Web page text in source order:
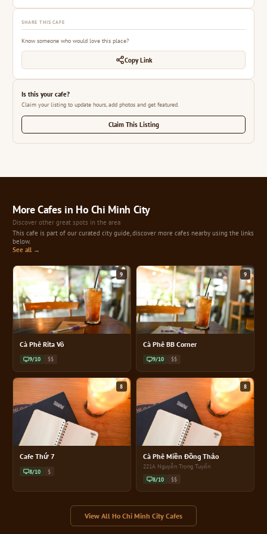
SHARE THIS CAFE
Know someone who would love this place?
Copy Link
Is this your cafe?
Claim your listing to update hours, add photos and get featured.
Claim This Listing
More Cafes in Ho Chi Minh City
Discover other great spots in the area
This cafe is part of our curated city guide, discover more cafes nearby using the links
below.
See all →
9
Cà Phê Rita Võ
9/10 $$
9
Cà Phê BB Corner
9/10 $$
8
Cafe Thứ 7
8/10 $
8
Cà Phê Miền Đồng Thảo
221A Nguyễn Trọng Tuyển
8/10 $$
View All Ho Chi Minh City Cafes